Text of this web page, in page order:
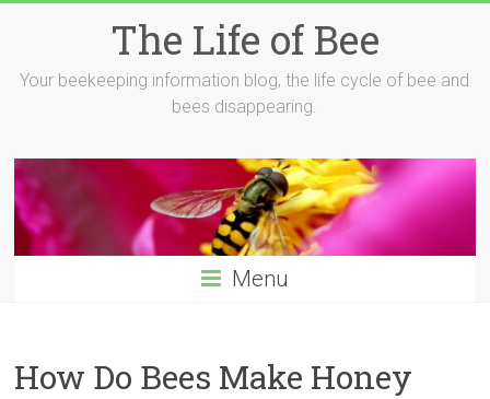
The Life of Bee
Your beekeeping information blog, the life cycle of bee and
bees disappearing.
Menu
How Do Bees Make Honey